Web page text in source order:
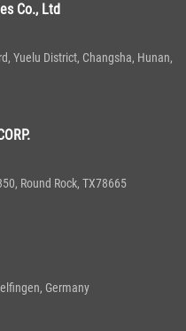
Co., Ltd
Yuelu District, Changsha, Hunan,
Round Rock, TX78665
Germany